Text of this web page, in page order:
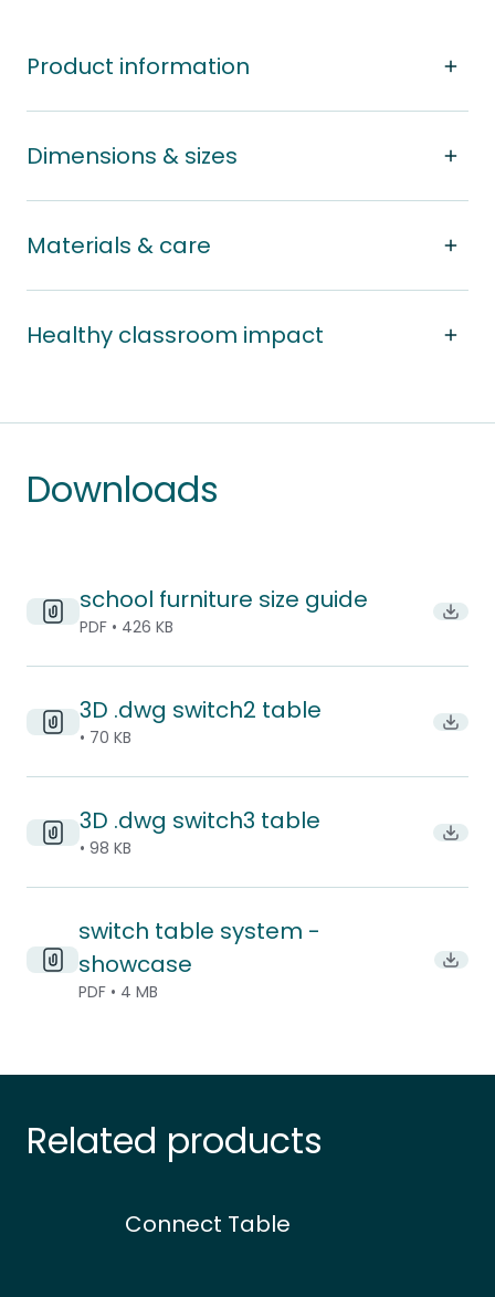
Product information
Dimensions & sizes
Materials & care
Healthy classroom impact
Downloads
school furniture size guide
PDF • 426 KB
3D .dwg switch2 table
• 70 KB
3D .dwg switch3 table
• 98 KB
switch table system -
showcase
PDF • 4 MB
Related products
Connect Table